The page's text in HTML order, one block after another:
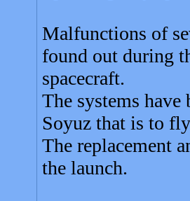
Malfunctions of
found out during
spacecraft.
The systems
Soyuz that is to
The replacement
the launch.